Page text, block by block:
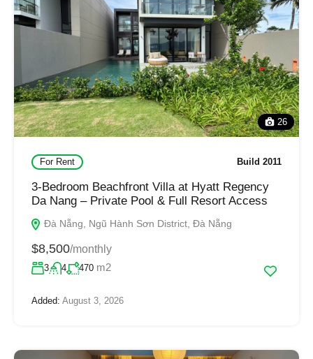
26
For Rent Build 2011
3-Bedroom Beachfront Villa at Hyatt Regency
Da Nang – Private Pool & Full Resort Access
Đà Nẵng, Ngũ Hành Sơn District, Đà Nẵng
$8,500/monthly
3 4 470 m2
Added: August 3, 2026